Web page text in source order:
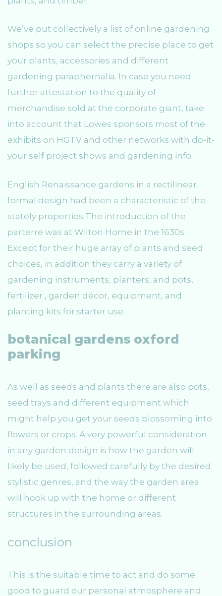
We’ve put collectively a list of online gardening
shops so you can select the precise place to get
your plants, accessories and different
gardening paraphernalia. In case you need
further attestation to the quality of
merchandise sold at the corporate giant, take
into account that Lowes sponsors most of the
exhibits on HGTV and other networks with do-it-
your self project shows and gardening info.
English Renaissance gardens in a rectilinear
formal design had been a characteristic of the
stately properties The introduction of the
parterre was at Wilton Home in the 1630s.
Except for their huge array of plants and seed
choices, in addition they carry a variety of
gardening instruments, planters, and pots,
fertilizer , garden décor, equipment, and
planting kits for starter use.
botanical gardens oxford
parking
As well as seeds and plants there are also pots,
seed trays and different equipment which
might help you get your seeds blossoming into
flowers or crops. A very powerful consideration
in any garden design is how the garden will
likely be used, followed carefully by the desired
stylistic genres, and the way the garden area
will hook up with the home or different
structures in the surrounding areas.
conclusion
This is the suitable time to act and do some
good to guard our personal atmosphere and